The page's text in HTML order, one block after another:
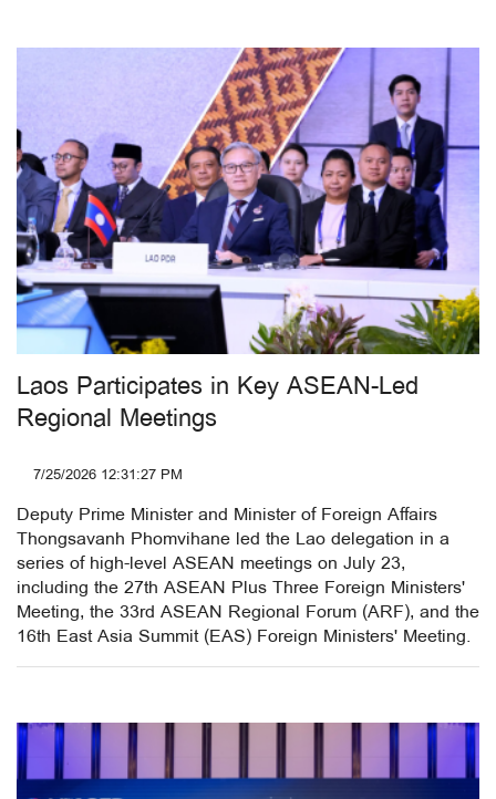
Laos Participates in Key ASEAN-Led
Regional Meetings
7/25/2026 12:31:27 PM
Deputy Prime Minister and Minister of Foreign Affairs
Thongsavanh Phomvihane led the Lao delegation in a
series of high-level ASEAN meetings on July 23,
including the 27th ASEAN Plus Three Foreign Ministers'
Meeting, the 33rd ASEAN Regional Forum (ARF), and the
16th East Asia Summit (EAS) Foreign Ministers' Meeting.